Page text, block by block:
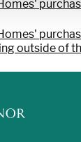
outside of